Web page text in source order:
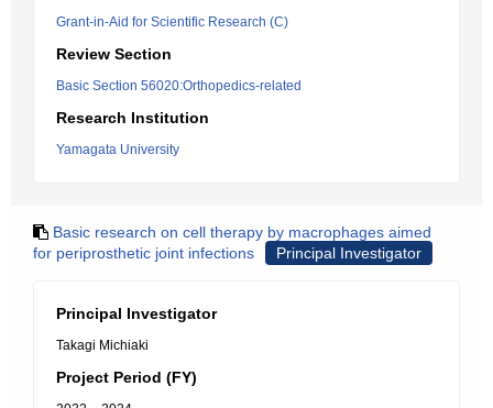
Grant-in-Aid for Scientific Research (C)
Review Section
Basic Section 56020:Orthopedics-related
Research Institution
Yamagata University
Basic research on cell therapy by macrophages aimed
for periprosthetic joint infections
Principal Investigator
Principal Investigator
Takagi Michiaki
Project Period (FY)